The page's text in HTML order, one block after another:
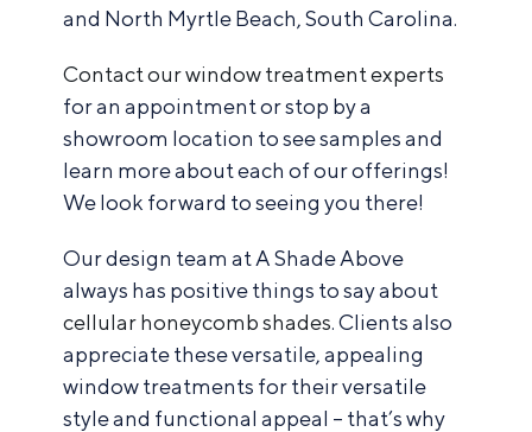
and North Myrtle Beach, South Carolina.
Contact our window treatment experts
for an appointment or stop by a
showroom location to see samples and
learn more about each of our offerings!
We look forward to seeing you there!
Our design team at A Shade Above
always has positive things to say about
cellular honeycomb shades. Clients also
appreciate these versatile, appealing
window treatments for their versatile
style and functional appeal – that’s why